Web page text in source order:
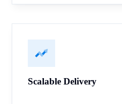
Scalable Delivery